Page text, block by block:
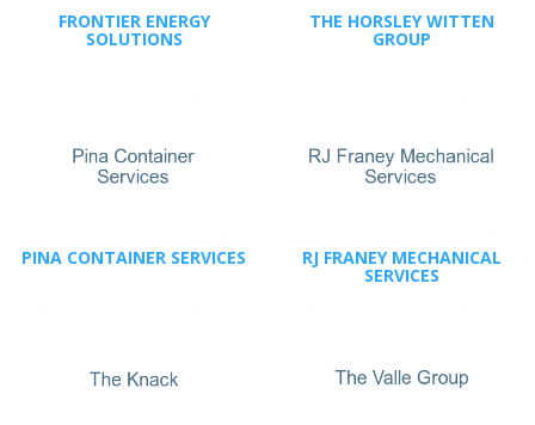
FRONTIER ENERGY
SOLUTIONS
THE HORSLEY WITTEN
GROUP
PINA CONTAINER SERVICES RJ FRANEY MECHANICAL
SERVICES